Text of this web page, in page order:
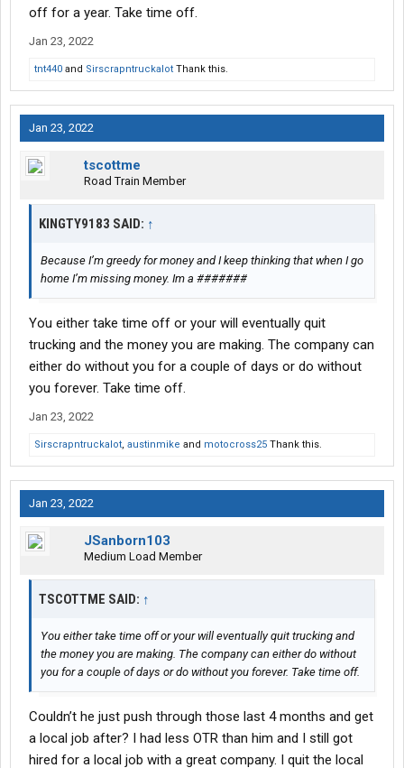
off for a year. Take time off.
Jan 23, 2022
tnt440 and Sirscrapntruckalot Thank this.
Jan 23, 2022
tscottme
Road Train Member
KINGTY9183 SAID: ↑
Because I’m greedy for money and I keep thinking that when I go
home I’m missing money. Im a #######
You either take time off or your will eventually quit
trucking and the money you are making. The company can
either do without you for a couple of days or do without
you forever. Take time off.
Jan 23, 2022
Sirscrapntruckalot, austinmike and motocross25 Thank this.
Jan 23, 2022
JSanborn103
Medium Load Member
TSCOTTME SAID: ↑
You either take time off or your will eventually quit trucking and
the money you are making. The company can either do without
you for a couple of days or do without you forever. Take time off.
Couldn’t he just push through those last 4 months and get
a local job after? I had less OTR than him and I still got
hired for a local job with a great company. I quit the local